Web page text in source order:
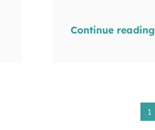
Continue reading
1